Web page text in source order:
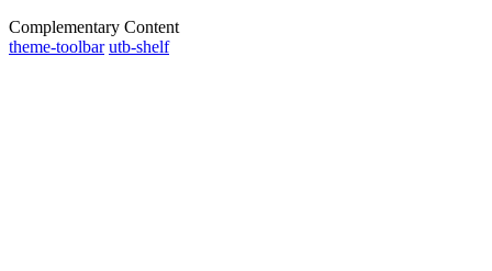
Complementary Content
theme-toolbar utb-shelf